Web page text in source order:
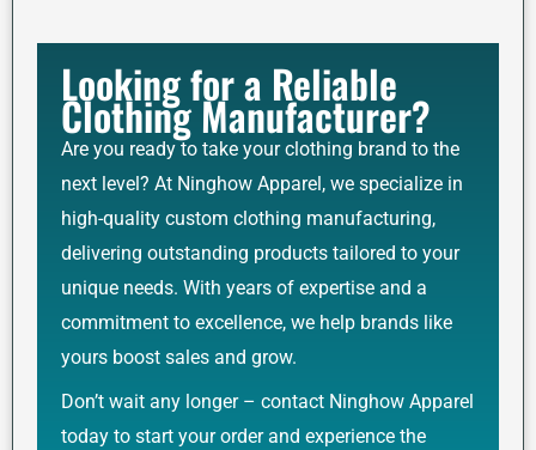
Looking for a Reliable
Clothing Manufacturer?
Are you ready to take your clothing brand to the
next level? At Ninghow Apparel, we specialize in
high-quality custom clothing manufacturing,
delivering outstanding products tailored to your
unique needs. With years of expertise and a
commitment to excellence, we help brands like
yours boost sales and grow.
Don’t wait any longer – contact Ninghow Apparel
today to start your order and experience the